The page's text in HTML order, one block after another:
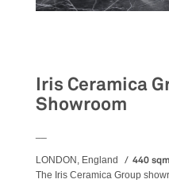
Iris Ceramica
Showroom
LONDON, England 440 sqm
The Iris Ceramica Group